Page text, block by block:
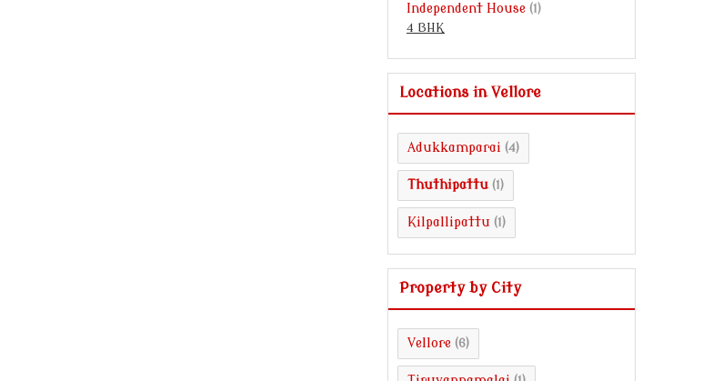
Independent House (1)
4 BHK
Locations in Vellore
Adukkamparai (4)
Thuthipattu (1)
Kilpallipattu (1)
Property by City
Vellore (6)